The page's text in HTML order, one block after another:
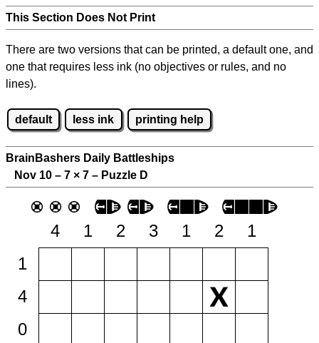
This Section Does Not Print
There are two versions that can be printed, a default one, and
one that requires less ink (no objectives or rules, and no
lines).
default less ink printing help
BrainBashers Daily Battleships
Nov 10 – 7 × 7 – Puzzle D
4 1 2 3 1 2
1
1
4
0